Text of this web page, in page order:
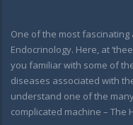
One of the most
Endocrinology. Here, at
you familiar with some of
diseases associated with
understand one of the
complicated machine – The